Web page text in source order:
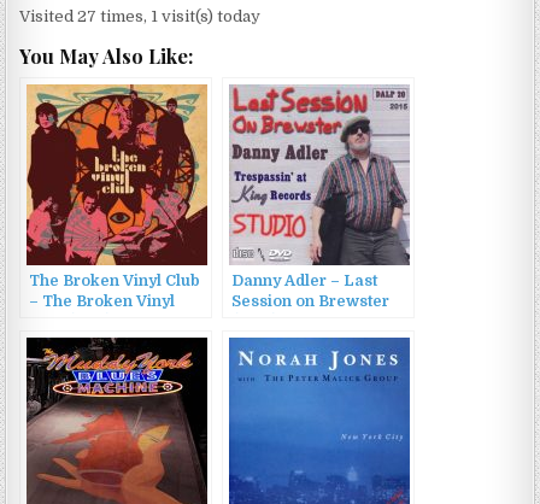
Visited 27 times, 1 visit(s) today
You May Also Like:
The Broken Vinyl Club
– The Broken Vinyl
Danny Adler – Last
Session on Brewster